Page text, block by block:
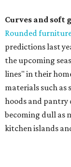
Curves and soft
Rounded
predictions last
the upcoming
lines" in their
materials such as
hoods and pantry
becoming dull as
kitchen islands